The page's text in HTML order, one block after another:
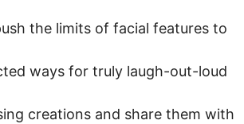
the limits of facial features to
ways for truly laugh-out-loud
creations and share them with